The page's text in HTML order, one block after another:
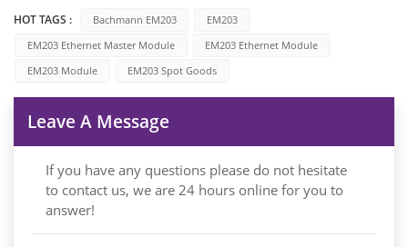
HOT TAGS : Bachmann EM203
EM203
EM203 Ethernet Master Module
EM203 Ethernet Module
EM203 Module
EM203 Spot Goods
Leave A Message
If you have any questions please do not hesitate
to contact us, we are 24 hours online for you to
answer!